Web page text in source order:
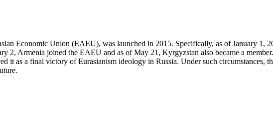
Economic Union (EAEU), was launched in 2015. Specifically, as of January 1,
2, Armenia joined the EAEU and as of May 21, Kyrgyzstan also became a
it as a final victory of Eurasianism ideology in Russia. Under such circumstances,